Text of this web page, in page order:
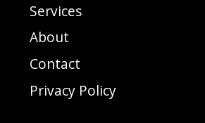
Services
About
Contact
Privacy Policy